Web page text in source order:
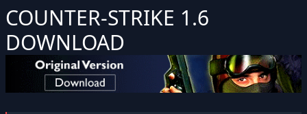
COUNTER-STRIKE 1.6
DOWNLOAD